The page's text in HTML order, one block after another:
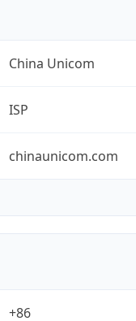
China Unicom
ISP
chinaunicom.com
+86